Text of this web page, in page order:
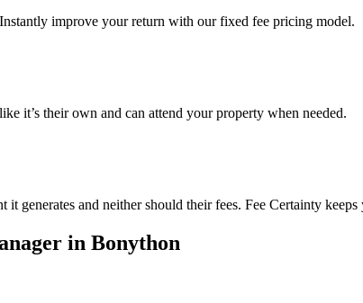
improve your return with our fixed fee pricing model.
it’s their own and can attend your property when needed.
generates and neither should their fees. Fee Certainty
in Bonython